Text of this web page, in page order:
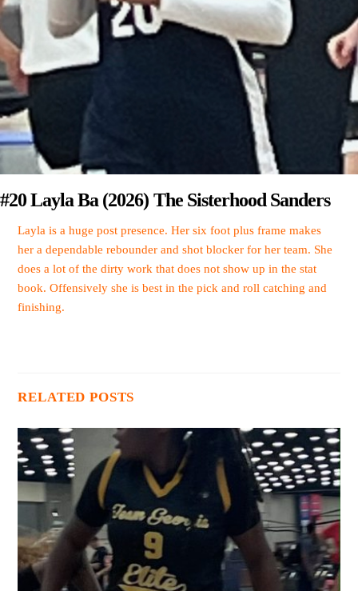
#20 Layla Ba (2026) The Sisterhood Sanders
Layla is a huge post presence. Her six foot plus frame makes
her a dependable rebounder and shot blocker for her team. She
does a lot of the dirty work that does not show up in the stat
book. Offensively she is best in the pick and roll catching and
finishing.
RELATED POSTS